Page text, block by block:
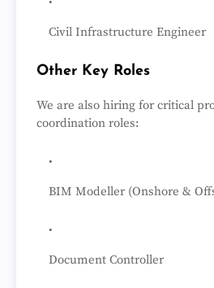
Civil Infrastructure Engineer
Other Key Roles
We are also hiring for critical
coordination roles:
BIM Modeller (Onshore &
Document Controller